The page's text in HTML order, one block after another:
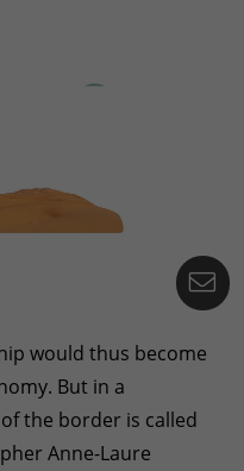
would thus become
But in a
the border is called
Anne-Laure